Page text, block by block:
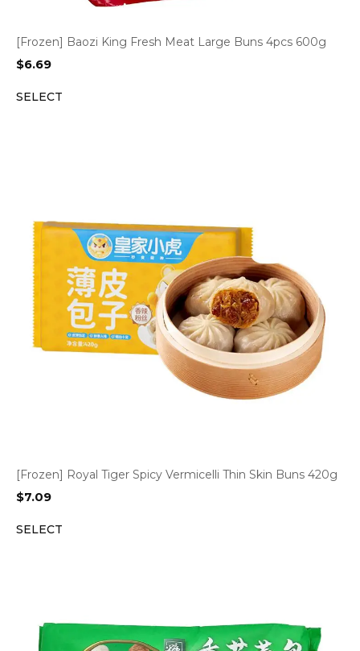
[Frozen] Baozi King Fresh Meat Large Buns 4pcs 600g
$6.69
SELECT
[Frozen] Royal Tiger Spicy Vermicelli Thin Skin Buns 420g
$7.09
SELECT